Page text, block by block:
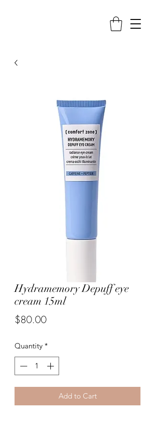
Hydramemory Depuff eye
cream 15ml
$80.00Price
Quantity *
Add to Cart